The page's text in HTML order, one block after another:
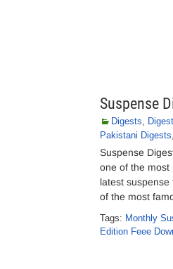
Suspense
Digests,
Pakistani Digests,
Suspense
one of the most
latest
of the most
Tags: Monthly
Edition Feee